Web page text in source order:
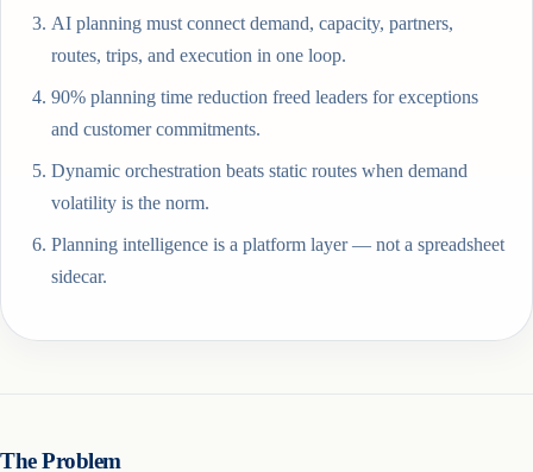
AI planning must connect demand, capacity, partners,
routes, trips, and execution in one loop.
90% planning time reduction freed leaders for exceptions
and customer commitments.
Dynamic orchestration beats static routes when demand
volatility is the norm.
Planning intelligence is a platform layer — not a spreadsheet
sidecar.
The Problem